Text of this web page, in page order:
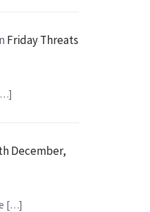
Friday Threats
December,
[…]